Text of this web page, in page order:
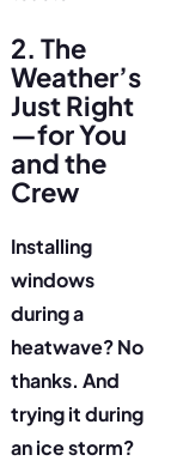
2. The
Weather’s
Just Right
—for You
and the
Crew
Installing
windows
during a
heatwave? No
thanks. And
trying it during
an ice storm?